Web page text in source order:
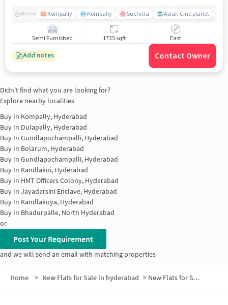
Nearby Kompally Kompally Suchitra Asian Cine planet
Semi Furnished 1735 sqft East
Add notes Contact Owner
Didn't find what you are looking for?
Explore nearby localities
Buy In Kompally, Hyderabad
Buy In Dulapally, Hyderabad
Buy In Gundlapochampalli, Hyderabad
Buy In Bolarum, Hyderabad
Buy In Gundlapochampalli, Hyderabad
Buy In Kandlakoi, Hyderabad
Buy In HMT Officers Colony, Hyderabad
Buy In Jayadarsini Enclave, Hyderabad
Buy In Kandlakoya, Hyderabad
Buy In Bhadurpalle, North Hyderabad
or
Post Your Requirement
and we will send an email with matching properties
Home > New Flats for Sale in hyderabad > New Flats for Sale in Palm Meadows